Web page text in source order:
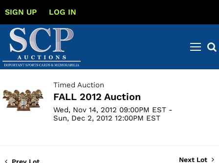
SIGN UP LOG IN
Timed Auction
FALL 2012 Auction
Wed, Nov 14, 2012 09:00PM EST -
Sun, Dec 2, 2012 12:00PM EST
Prev Lot Next Lot